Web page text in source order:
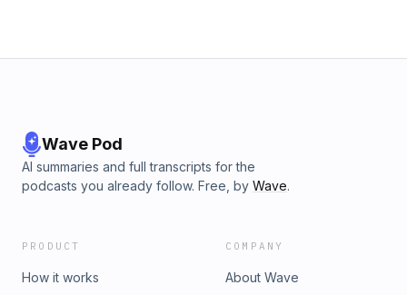
Wave Pod
AI summaries and full transcripts for the
podcasts you already follow. Free, by Wave.
PRODUCT
How it works
COMPANY
About Wave